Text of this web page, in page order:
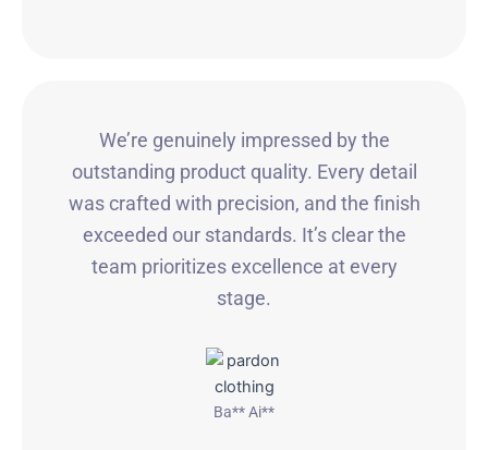
We’re genuinely impressed by the
outstanding product quality. Every detail
was crafted with precision, and the finish
exceeded our standards. It’s clear the
team prioritizes excellence at every
stage.
Ba** Ai**